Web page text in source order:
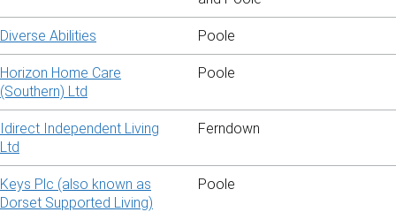
Diverse Abilities Poole
Horizon Home Care
(Southern) Ltd
Poole
Idirect Independent Living
Ltd
Ferndown
Keys Plc (also known as
Dorset Supported Living)
Poole